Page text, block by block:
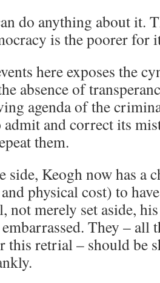
do anything about it.
is the poorer for
here exposes the
absence of
agenda of the
and correct its
them.
side, Keogh now has a
physical cost) to
not merely set aside,
They – all
this retrial – should be